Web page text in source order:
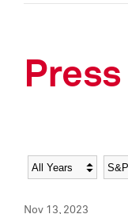
Year
Nov 13, 2023